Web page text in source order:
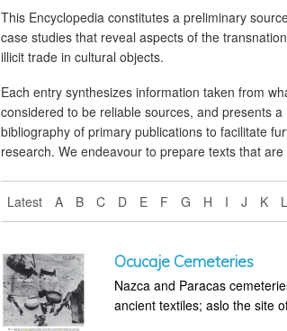
This Encyclopedia constitutes a preliminary
case studies that reveal aspects of the
illicit trade in cultural objects.
Each entry synthesizes information taken from
considered to be reliable sources, and presents a
bibliography of primary publications to facilitate
research. We endeavour to prepare texts that are
Latest A B C D E F G H I J K L
Ocucaje Cemeteries
Nazca and Paracas
ancient textiles; aslo the site